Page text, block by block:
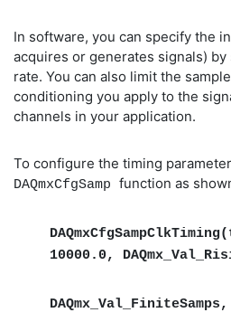
In software, you can specify the
acquires or generates signals)
rate. You can also limit the
conditioning you apply to the
channels in your application.
To configure the timing
DAQmxCfgSamp function as
10000.0,